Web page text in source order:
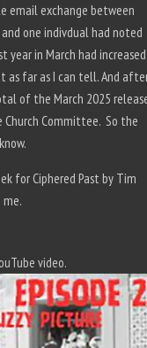
email exchange between
and one indivdual had noted
in March had
as far as I can tell. And
of the March 2025
Committee. So the
for Ciphered Past by Tim
me.
video.